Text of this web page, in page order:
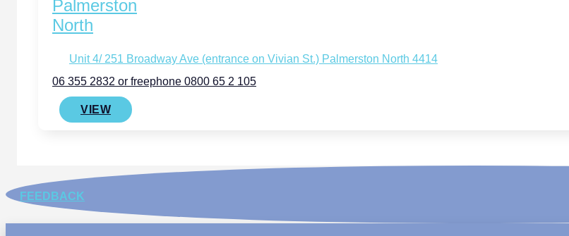
Palmerston
North
Unit 4/ 251 Broadway Ave (entrance on Vivian St.) Palmerston North 4414
06 355 2832 or freephone 0800 65 2 105
VIEW
FEEDBACK